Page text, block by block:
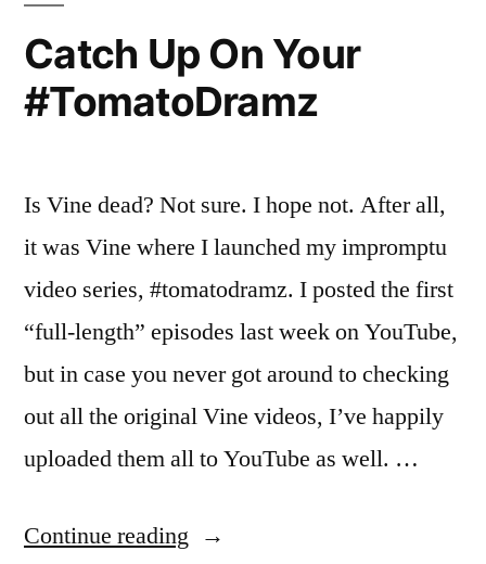
Week
3
In
Catch Up On Your
#TomatoDramz
Is Vine dead? Not sure. I hope not. After all,
it was Vine where I launched my impromptu
video series, #tomatodramz. I posted the first
“full-length” episodes last week on YouTube,
but in case you never got around to checking
out all the original Vine videos, I’ve happily
uploaded them all to YouTube as well. …
Continue reading “Catch